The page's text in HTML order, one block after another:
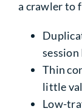
a crawler to
session
Thin
little
Low-